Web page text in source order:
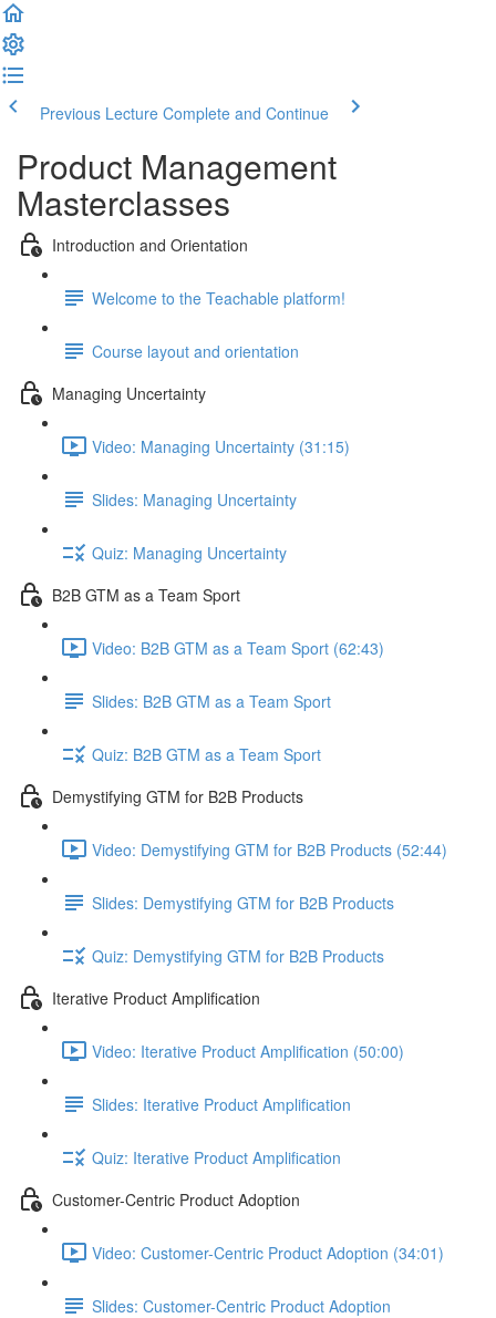
Previous Lecture Complete and Continue
Product Management
Masterclasses
Introduction and Orientation
Welcome to the Teachable platform!
Course layout and orientation
Managing Uncertainty
Video: Managing Uncertainty (31:15)
Slides: Managing Uncertainty
Quiz: Managing Uncertainty
B2B GTM as a Team Sport
Video: B2B GTM as a Team Sport (62:43)
Slides: B2B GTM as a Team Sport
Quiz: B2B GTM as a Team Sport
Demystifying GTM for B2B Products
Video: Demystifying GTM for B2B Products (52:44)
Slides: Demystifying GTM for B2B Products
Quiz: Demystifying GTM for B2B Products
Iterative Product Amplification
Video: Iterative Product Amplification (50:00)
Slides: Iterative Product Amplification
Quiz: Iterative Product Amplification
Customer-Centric Product Adoption
Video: Customer-Centric Product Adoption (34:01)
Slides: Customer-Centric Product Adoption